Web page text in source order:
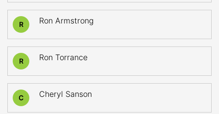
R Ron Armstrong
R Ron Torrance
C Cheryl Sanson